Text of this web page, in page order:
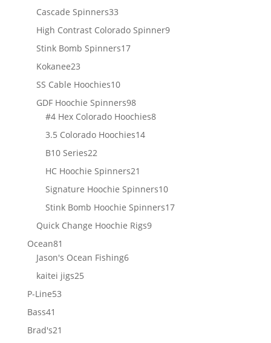
products
Cascade Spinners3333
products
High Contrast Colorado Spinner99
Stink Bomb Spinners1717
Kokanee2323
products
SS Cable Hoochies1010
products
GDF Hoochie Spinners9898
products
#4 Hex Colorado Hoochies88
3.5 Colorado Hoochies1414
B10 Series2222
products
HC Hoochie Spinners21
products
Signature Hoochie Spinners1010
products
Stink Bomb Hoochie Spinners1717
Quick Change Hoochie Rigs99
Ocean81
products
Jason's Ocean Fishing66
kaitei jigs2525
P-Line5353
Bass41
products
Brad's21